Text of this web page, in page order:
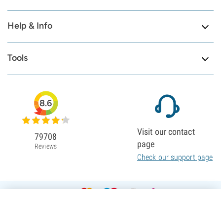
Help & Info
Tools
8.6
79708
Reviews
Visit our contact
page
Check our support page